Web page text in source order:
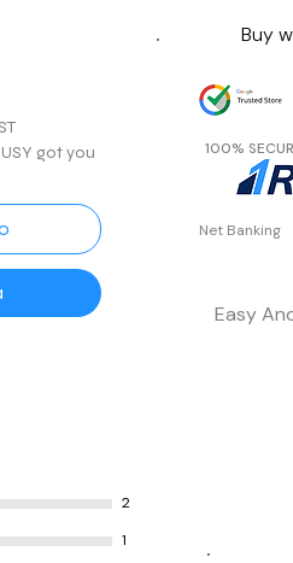
got you
Auto e-
2
1
100%
Net Banking
Easy
Buy